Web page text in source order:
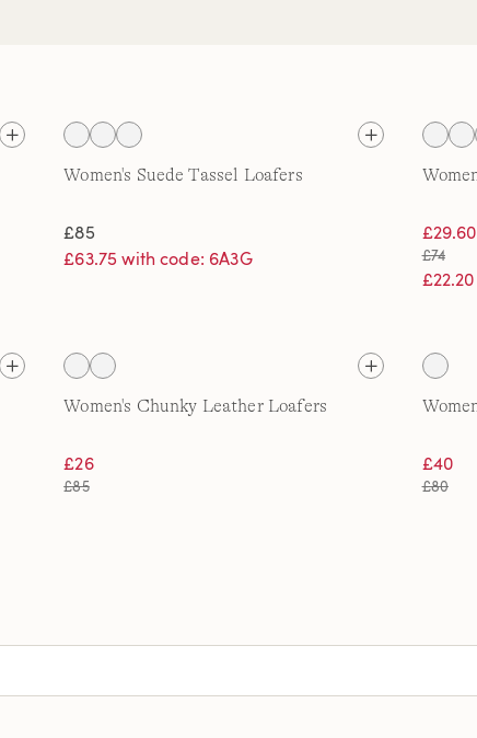
Women's Suede Tassel Loafers
£85
£63.75 with code: 6A3G
£29.60
£74
Women's Chunky Leather Loafers
£26
£85
£40
£80